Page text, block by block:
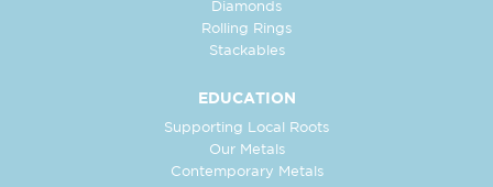
Diamonds
Rolling Rings
Stackables
EDUCATION
Supporting Local Roots
Our Metals
Contemporary Metals